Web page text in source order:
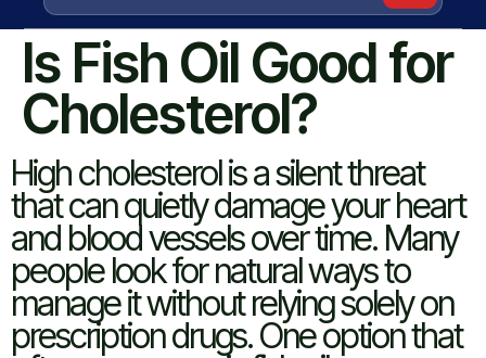
Is Fish Oil Good for
Cholesterol?
High cholesterol is a silent threat
that can quietly damage your heart
and blood vessels over time. Many
people look for natural ways to
manage it without relying solely on
prescription drugs. One option that